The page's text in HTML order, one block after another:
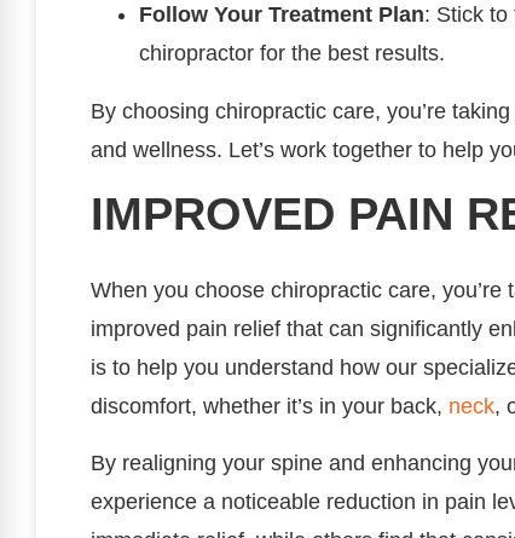
Follow Your Treatment Plan: Stick to
chiropractor for the best results.
By choosing chiropractic care, you’re
and wellness. Let’s work together to help
IMPROVED PAIN
When you choose chiropractic care,
improved pain relief that can significantly
is to help you understand how our
discomfort, whether it’s in your back, neck,
By realigning your spine and enhancing
experience a noticeable reduction in pain